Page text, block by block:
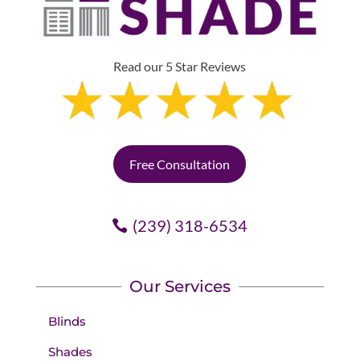
Read our 5 Star Reviews
Free Consultation
(239) 318-6534
Our Services
Blinds
Shades